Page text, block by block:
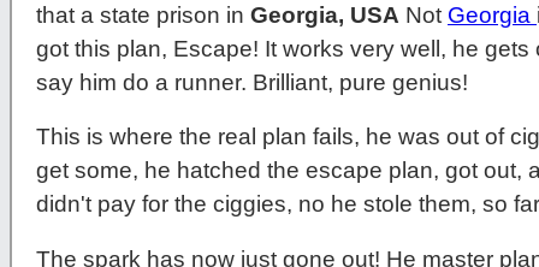
that a state prison in Georgia, USA Not Georgia
got this plan, Escape! It works very well, he
say him do a runner. Brilliant, pure genius!
This is where the real plan fails, he was out of
get some, he hatched the escape plan, got out,
didn't pay for the ciggies, no he stole them, so
The spark has now just gone out! He master